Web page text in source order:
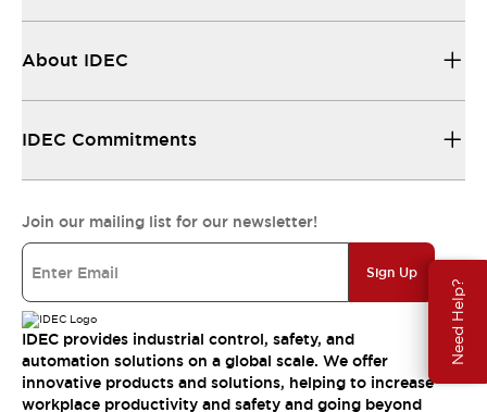
Need Help?
About IDEC
IDEC Commitments
Join our mailing list for our newsletter!
Sign Up
IDEC provides industrial control, safety, and
automation solutions on a global scale. We offer
innovative products and solutions, helping to increase
workplace productivity and safety and going beyond